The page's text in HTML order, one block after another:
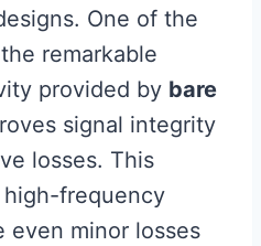
One of the
remarkable
provided by bare
signal integrity
losses. This
frequency
even minor losses